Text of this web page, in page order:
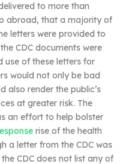
to more than
abroad, that a majority of
letters were provided to
CDC documents were
use of these letters for
would not only be bad
also render the public’s
at greater risk. The
an effort to help bolster
rise of the health
a letter from the CDC was
CDC does not list any of